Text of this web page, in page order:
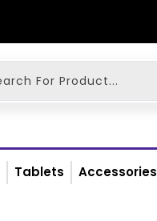
Tablets Accessories